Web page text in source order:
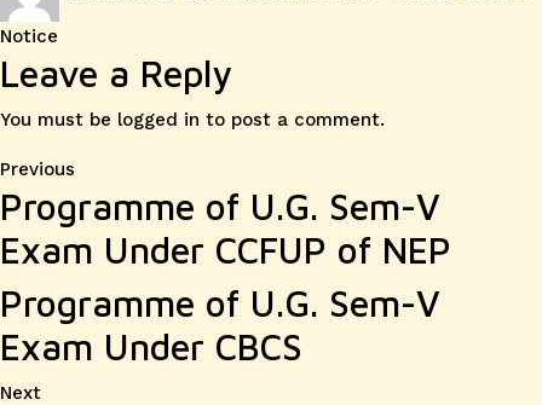
Notice
Leave a Reply
You must be logged in to post a comment.
Post
navigation
Previous
post:
Programme of U.G. Sem-V
Exam Under CCFUP of NEP
Programme of U.G. Sem-V
Exam Under CBCS
NextNext